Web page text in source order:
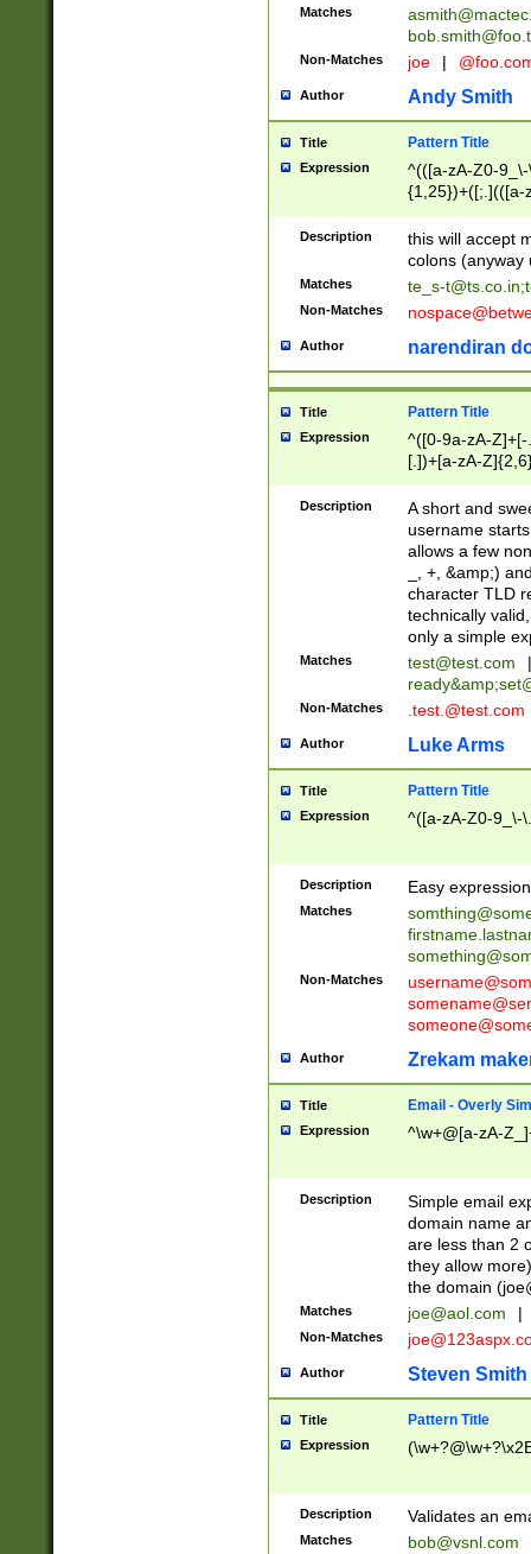
Matches
Non-Matches joe |
Author Andy Smith
Title Pattern Title
Expression
^(([a-zA-Z0-
{1,25})+([;.](([a-
Description
this will accept
colons (anyway
Matches te_s-t@ts.co.in;
Non-Matches
Author narendiran
Title Pattern Title
Expression
^([0-9a-zA-
[.])+[a-zA-
Description
A short and
username
allows a few
_, +, &amp;)
character TLD
technically
only a simple
Matches test@test.com
|
ready&amp;
Non-Matches .test.@test.com
Author Luke Arms
Title Pattern Title
Expression ^([a-zA-Z0-9_\-
Description Easy
Matches
Non-Matches
Author Zrekam
Title Email - Overly
Expression ^\w+@[a-zA-
Description
Simple email
domain name
are less than 2
they allow
the domain (
Matches joe@aol.com |
Non-Matches
Author Steven Smith
Title Pattern Title
Expression
Description Validates an
Matches bob@vsnl.com